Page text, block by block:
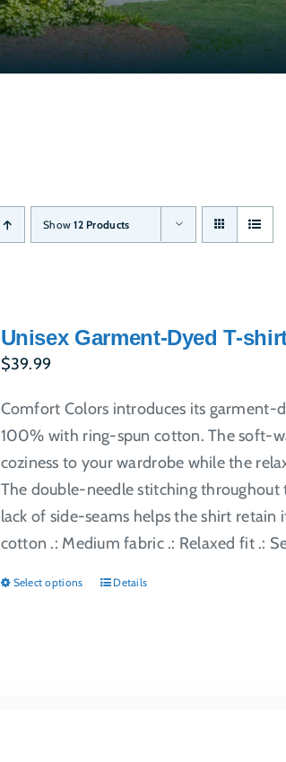
Show12 Products
Unisex Garment-Dyed T-
$39.99
Comfort Colors introduces its
100% with ring-spun cotton. The soft-
coziness to your wardrobe while the
The double-needle stitching
lack of side-seams helps the shirt
cotton .: Medium fabric .: Relaxed fit .:
Select options
ThisDetails